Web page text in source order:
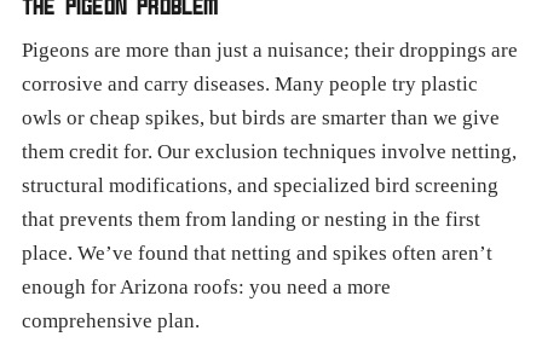
THE PIGEON PROBLEM
Pigeons are more than just a nuisance; their droppings are
corrosive and carry diseases. Many people try plastic
owls or cheap spikes, but birds are smarter than we give
them credit for. Our exclusion techniques involve netting,
structural modifications, and specialized bird screening
that prevents them from landing or nesting in the first
place. We’ve found that netting and spikes often aren’t
enough for Arizona roofs: you need a more
comprehensive plan.